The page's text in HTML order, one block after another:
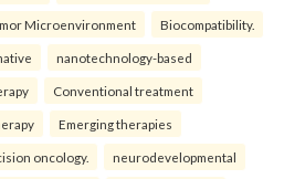
Microenvironment Biocompatibility.
nanotechnology-based
Conventional treatment
Emerging therapies
oncology. neurodevelopmental